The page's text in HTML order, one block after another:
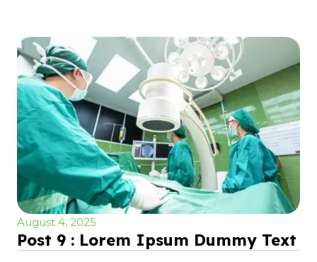
August 4, 2025
Post 9 : Lorem Ipsum Dummy Text